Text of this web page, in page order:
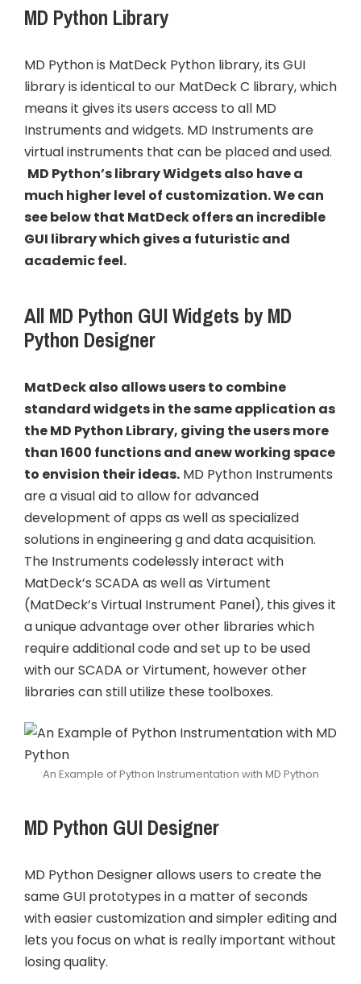
MD Python Library
MD Python is MatDeck Python library, its GUI
library is identical to our MatDeck C library, which
means it gives its users access to all MD
Instruments and widgets. MD Instruments are
virtual instruments that can be placed and used.
MD Python’s library Widgets also have a
much higher level of customization. We can
see below that MatDeck offers an incredible
GUI library which gives a futuristic and
academic feel.
All MD Python GUI Widgets by MD
Python Designer
MatDeck also allows users to combine
standard widgets in the same application as
the MD Python Library, giving the users more
than 1600 functions and anew working space
to envision their ideas. MD Python Instruments
are a visual aid to allow for advanced
development of apps as well as specialized
solutions in engineering g and data acquisition.
The Instruments codelessly interact with
MatDeck’s SCADA as well as Virtument
(MatDeck’s Virtual Instrument Panel), this gives it
a unique advantage over other libraries which
require additional code and set up to be used
with our SCADA or Virtument, however other
libraries can still utilize these toolboxes.
An Example of Python Instrumentation with MD Python
MD Python GUI Designer
MD Python Designer allows users to create the
same GUI prototypes in a matter of seconds
with easier customization and simpler editing and
lets you focus on what is really important without
losing quality.